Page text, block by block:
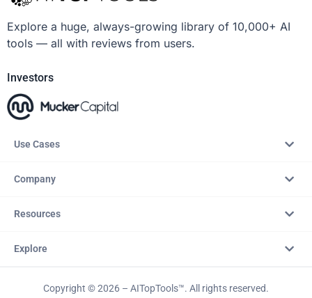
Explore a huge, always-growing library of 10,000+ AI
tools — all with reviews from users.
Investors
Use Cases
Company
Resources
Explore
Copyright © 2026 – AITopTools™. All rights reserved.